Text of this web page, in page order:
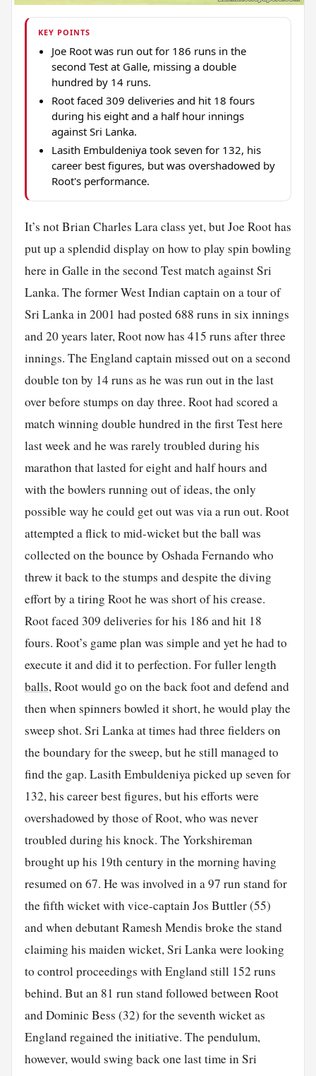
KEY POINTS
Joe Root was run out for 186 runs in the
second Test at Galle, missing a double
hundred by 14 runs.
Root faced 309 deliveries and hit 18 fours
during his eight and a half hour innings
against Sri Lanka.
Lasith Embuldeniya took seven for 132, his
career best figures, but was overshadowed by
Root's performance.
It’s not Brian Charles Lara class yet, but Joe Root has
put up a splendid display on how to play spin bowling
here in Galle in the second Test match against Sri
Lanka. The former West Indian captain on a tour of
Sri Lanka in 2001 had posted 688 runs in six innings
and 20 years later, Root now has 415 runs after three
innings. The England captain missed out on a second
double ton by 14 runs as he was run out in the last
over before stumps on day three. Root had scored a
match winning double hundred in the first Test here
last week and he was rarely troubled during his
marathon that lasted for eight and half hours and
with the bowlers running out of ideas, the only
possible way he could get out was via a run out. Root
attempted a flick to mid-wicket but the ball was
collected on the bounce by Oshada Fernando who
threw it back to the stumps and despite the diving
effort by a tiring Root he was short of his crease.
Root faced 309 deliveries for his 186 and hit 18
fours. Root’s game plan was simple and yet he had to
execute it and did it to perfection. For fuller length
balls, Root would go on the back foot and defend and
then when spinners bowled it short, he would play the
sweep shot. Sri Lanka at times had three fielders on
the boundary for the sweep, but he still managed to
find the gap. Lasith Embuldeniya picked up seven for
132, his career best figures, but his efforts were
overshadowed by those of Root, who was never
troubled during his knock. The Yorkshireman
brought up his 19th century in the morning having
resumed on 67. He was involved in a 97 run stand for
the fifth wicket with vice-captain Jos Buttler (55)
and when debutant Ramesh Mendis broke the stand
claiming his maiden wicket, Sri Lanka were looking
to control proceedings with England still 152 runs
behind. But an 81 run stand followed between Root
and Dominic Bess (32) for the seventh wicket as
England regained the initiative. The pendulum,
however, would swing back one last time in Sri